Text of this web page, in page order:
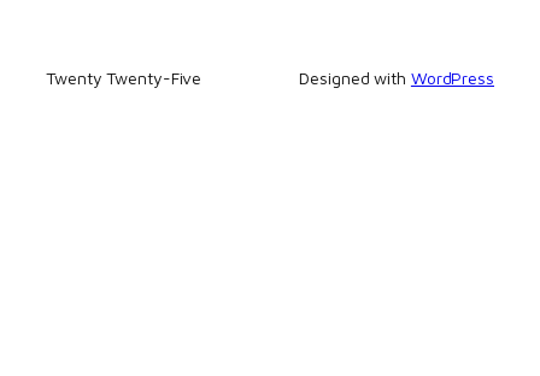
Twenty Twenty-Five Designed with WordPress